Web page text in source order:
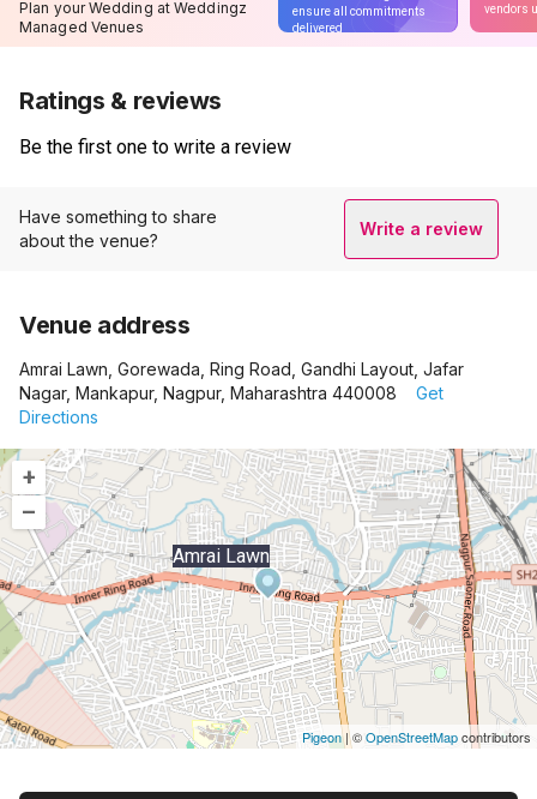
Plan your Wedding at Weddingz
Managed Venues
ensure all commitments
delivered
vendors
Ratings & reviews
Be the first one to write a review
Have something to share
about the venue?
Write a review
Venue address
Amrai Lawn, Gorewada, Ring Road, Gandhi Layout, Jafar
Nagar, Mankapur, Nagpur, Maharashtra 440008
Get
Directions
+
–
Amrai Lawn
Pigeon|©OpenStreetMapcontributors